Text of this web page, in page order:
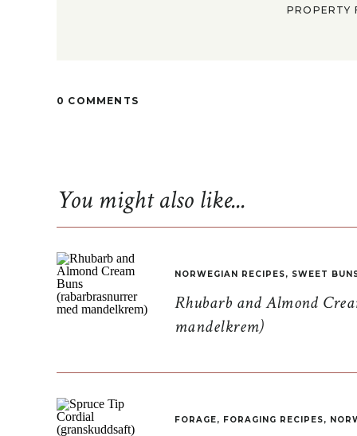
PROPERTY
0 COMMENTS
Rhubarb and Almond
mandelkrem)
NORWEGIAN RECIPES, SWEET
FORAGE, FORAGING RECIPES,
You might also like...